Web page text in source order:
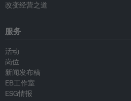
改变经营之道
服务
活动
岗位
新闻发布稿
EB工作室
ESG情报